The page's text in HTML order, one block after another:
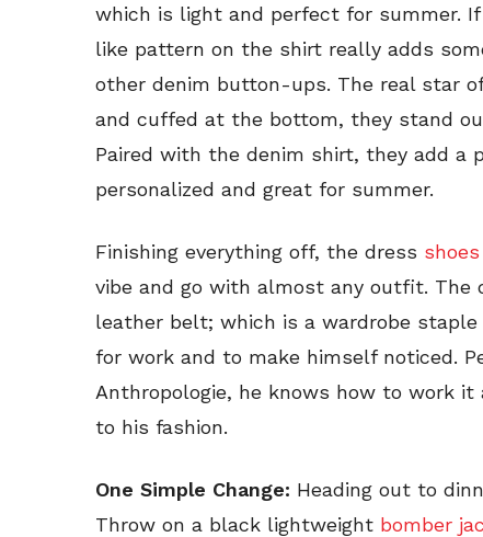
which is light and perfect for summer.
like pattern on the shirt really adds
other denim button-ups. The real star
and cuffed at the bottom, they stand
Paired with the denim shirt, they add a
personalized and great for summer.
Finishing everything off, the dress shoes
vibe and go with almost any outfit. The
leather belt; which is a wardrobe staple
for work and to make himself noticed.
Anthropologie, he knows how to work
to his fashion.
One Simple Change: Heading out to
Throw on a black lightweight bomber